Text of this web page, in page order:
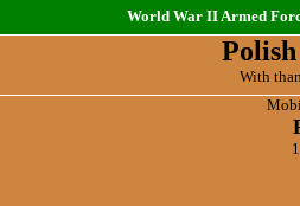
World War II Armed
With